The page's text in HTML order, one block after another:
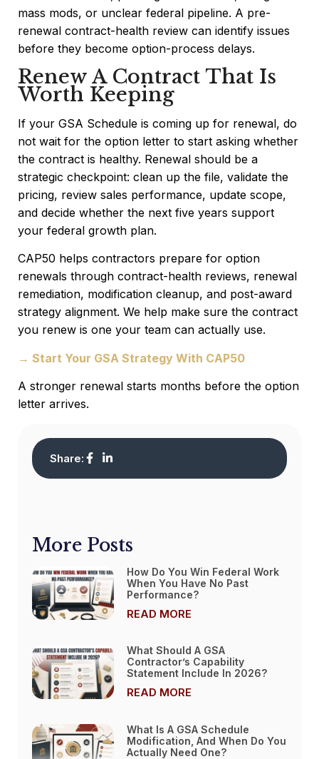
mass mods, or unclear federal pipeline. A pre-
renewal contract-health review can identify issues
before they become option-process delays.
Renew A Contract That Is
Worth Keeping
If your GSA Schedule is coming up for renewal, do
not wait for the option letter to start asking whether
the contract is healthy. Renewal should be a
strategic checkpoint: clean up the file, validate the
pricing, review sales performance, update scope,
and decide whether the next five years support
your federal growth plan.
CAP50 helps contractors prepare for option
renewals through contract-health reviews, renewal
remediation, modification cleanup, and post-award
strategy alignment. We help make sure the contract
you renew is one your team can actually use.
→ Start Your GSA Strategy With CAP50
A stronger renewal starts months before the option
letter arrives.
Share:
More Posts
How Do You Win Federal Work
When You Have No Past
Performance?
READ MORE
What Should A GSA
Contractor’s Capability
Statement Include In 2026?
READ MORE
What Is A GSA Schedule
Modification, And When Do You
Actually Need One?